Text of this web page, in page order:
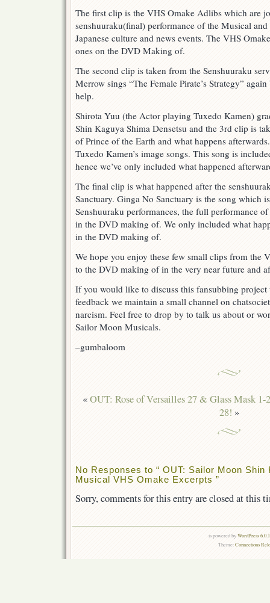
The first clip is the VHS Omake Adlibs which are
senshuuraku(final) performance of the Musical
Japanese culture and news events. The VHS
ones on the DVD Making of.
The second clip is taken from the Senshuuraku
Merrow sings “The Female Pirate’s Strategy”
help.
Shirota Yuu (the Actor playing Tuxedo Kamen)
Shin Kaguya Shima Densetsu and the 3rd clip is
of Prince of the Earth and what happens
Tuxedo Kamen’s image songs. This song is
hence we’ve only included what happened
The final clip is what happened after the
Sanctuary. Ginga No Sanctuary is the song which
Senshuuraku performances, the full performance
in the DVD making of. We only included what
in the DVD making of.
We hope you enjoy these few small clips from the
to the DVD making of in the very near future and
If you would like to discuss this fansubbing
feedback we maintain a small channel on
narcism. Feel free to drop by to talk us about or
Sailor Moon Musicals.
–gumbaloom
«OUT: Rose of Versailles 27 & Glass Mask 1-
28! »
No Responses to “ OUT: Sailor Moon
Musical VHS Omake Excerpts ”
Sorry, comments for this entry are closed at this
is powered byWordPress
Theme:Connections